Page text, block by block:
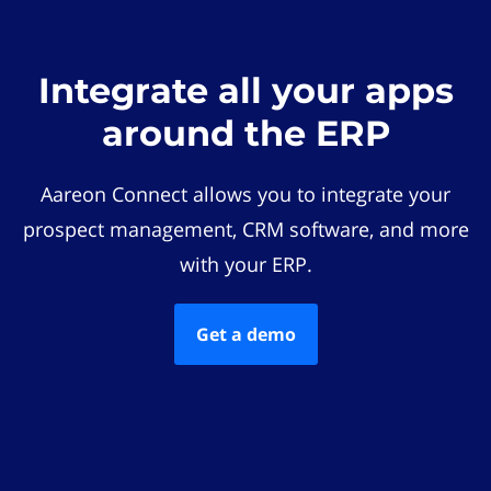
Integrate all your apps
around the ERP
Aareon Connect allows you to integrate your
prospect management, CRM software, and more
with your ERP.
Get a demo